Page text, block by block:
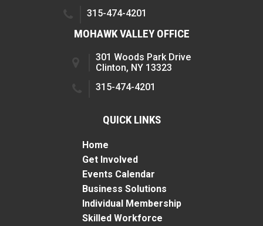
315-474-4201
MOHAWK VALLEY OFFICE
301 Woods Park Drive
Clinton, NY 13323
315-474-4201
QUICK LINKS
Home
Get Involved
Events Calendar
Business Solutions
Individual Membership
Skilled Workforce